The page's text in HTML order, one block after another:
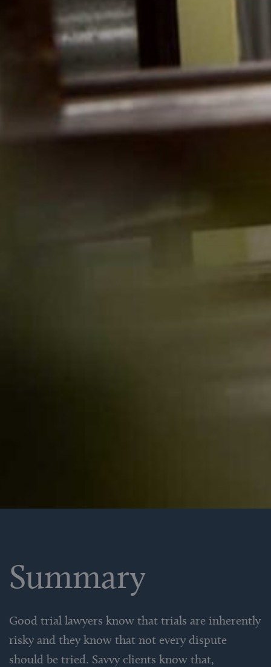
Summary
Good trial lawyers know that trials are inherently
risky and they know that not every dispute
should be tried. Savvy clients know that,